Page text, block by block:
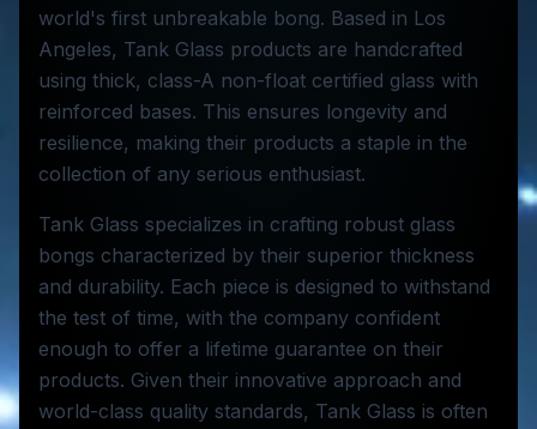
world's first unbreakable bong. Based in Los
Angeles, Tank Glass products are handcrafted
using thick, class-A non-float certified glass with
reinforced bases. This ensures longevity and
resilience, making their products a staple in the
collection of any serious enthusiast.
Tank Glass specializes in crafting robust glass
bongs characterized by their superior thickness
and durability. Each piece is designed to withstand
the test of time, with the company confident
enough to offer a lifetime guarantee on their
products. Given their innovative approach and
world-class quality standards, Tank Glass is often